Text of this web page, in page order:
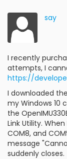
say
I recently
attempts, I
https://
I downloaded
my Windows 10
the
Link Utility. When
COM8, and
message
suddenly closes.